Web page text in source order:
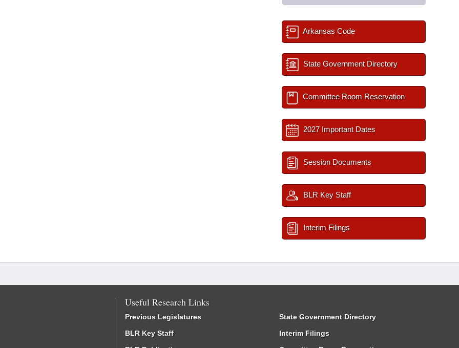
Arkansas Code
State Government Directory
Committee Room Reservation
2027 Important Dates
Session Documents
BLR Key Staff
Interim Filings
Useful Research Links
Previous Legislatures
BLR Key Staff
State Government Directory
Interim Filings